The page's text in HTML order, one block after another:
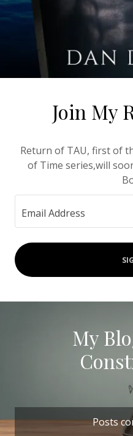
Join My
Return of TAU, first of
of Time series,will
Email Address
My
Posts